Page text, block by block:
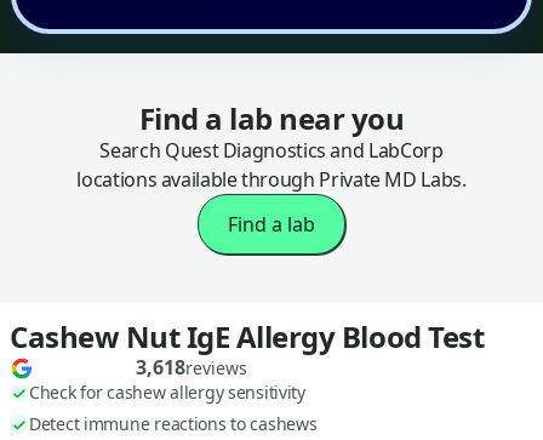
Find a lab near you
Search Quest Diagnostics and LabCorp
locations available through Private MD Labs.
Find a lab
Cashew Nut IgE Allergy Blood Test
3,618reviews
Check for cashew allergy sensitivity
Detect immune reactions to cashews